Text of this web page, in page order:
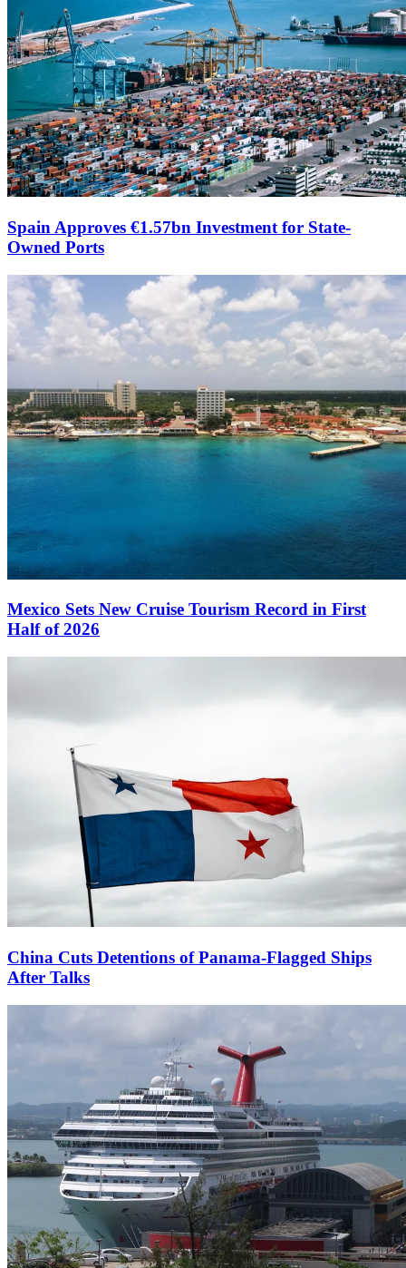
Spain Approves €1.57bn Investment for State-
Owned Ports
Mexico Sets New Cruise Tourism Record in First
Half of 2026
China Cuts Detentions of Panama-Flagged Ships
After Talks